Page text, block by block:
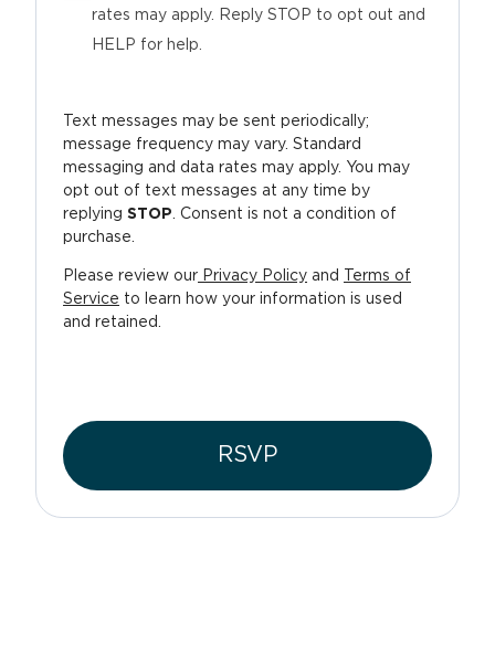
rates may apply. Reply STOP to opt out and
HELP for help.
Text messages may be sent periodically;
message frequency may vary. Standard
messaging and data rates may apply. You may
opt out of text messages at any time by
replying STOP. Consent is not a condition of
purchase.
Please review our Privacy Policy and
Terms of
Service to learn how your information is used
and retained.
RSVP